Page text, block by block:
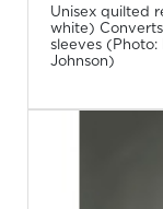
Unisex quilted
white)
sleeves
Johnson)